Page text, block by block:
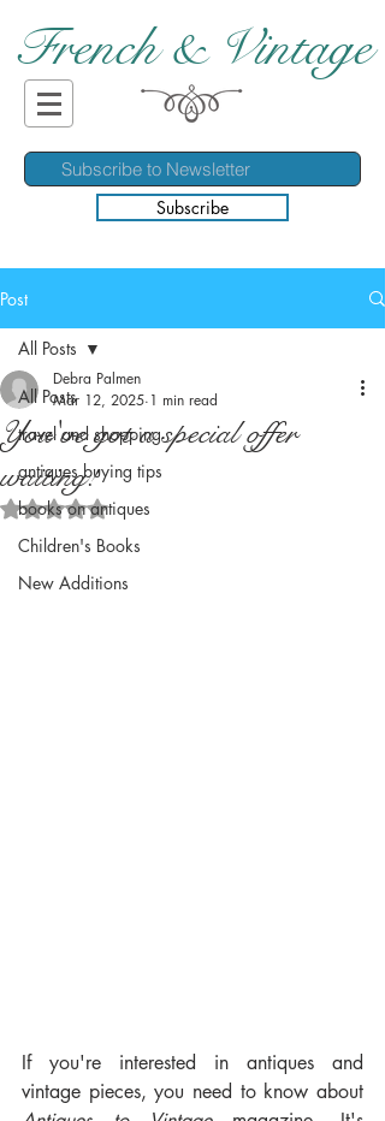
French & Vintage
Subscribe
Post
All Posts
travel and shopping
antiques buying tips
books on antiques
Children's Books
New Additions
All Posts
You've got a special offer
waiting!
Debra Palmen
Mar 12, 2025 1 min read
Rated NaN out of 5 stars.
If you're interested in antiques and